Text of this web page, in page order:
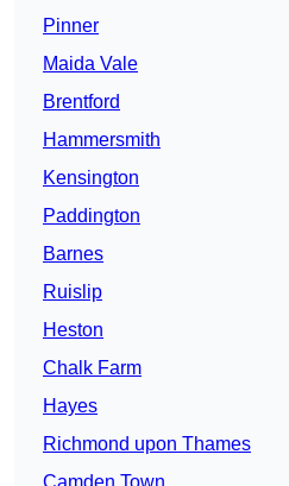
Pinner
Maida Vale
Brentford
Hammersmith
Kensington
Paddington
Barnes
Ruislip
Heston
Chalk Farm
Hayes
Richmond upon Thames